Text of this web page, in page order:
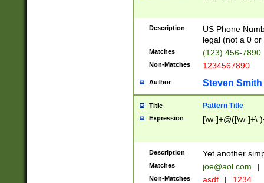
Description
US Phone
legal (not a 0 or
Matches (123) 456-7890
Non-Matches 1234567890
Author Steven Smith
Title Pattern Title
Expression [\w-]+@([\w-
Description Yet another
Matches joe@aol.com |
Non-Matches asdf | 1234